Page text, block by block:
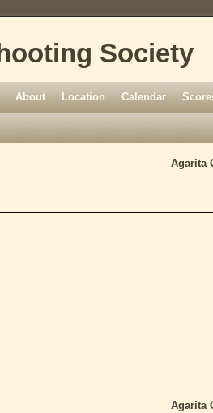
Society
About Location Calendar
Agarita
Agarita